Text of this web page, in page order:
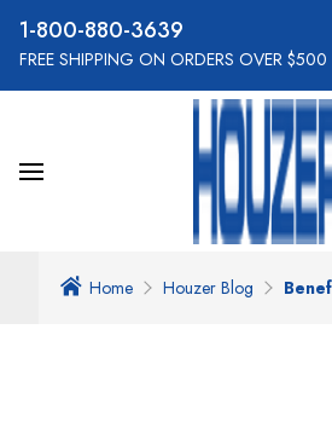
800-880-3639
FREE SHIPPING ON ORDERS OVER $500
Home Houzer Blog